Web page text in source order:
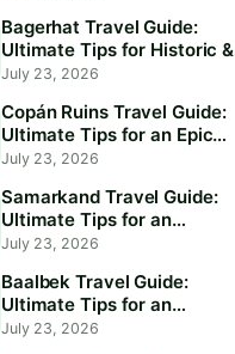
Bagerhat Travel Guide:
Ultimate Tips for Historic &
Scenic Adventures
July 23, 2026
Copán Ruins Travel Guide:
Ultimate Tips for an Epic
Adventure
July 23, 2026
Samarkand Travel Guide:
Ultimate Tips for an
Unforgettable Adventure
July 23, 2026
Baalbek Travel Guide:
Ultimate Tips for an
Unforgettable Adventure
July 23, 2026